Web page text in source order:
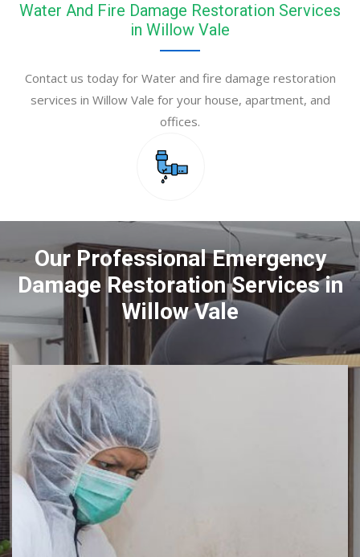
Water And Fire Damage Restoration Services
in Willow Vale
Contact us today for Water and fire damage restoration
services in Willow Vale for your house, apartment, and
offices.
Our Professional Emergency
Damage Restoration Services in
Willow Vale